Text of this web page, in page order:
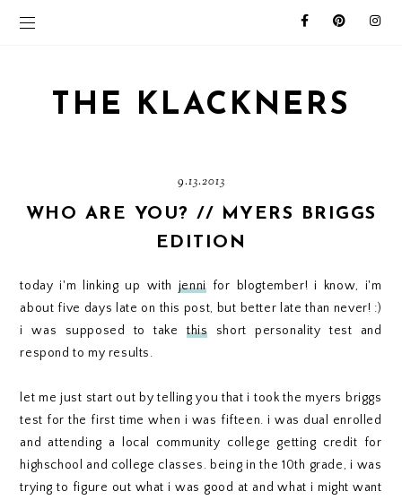
THE KLACKNERS
9.13.2013
WHO ARE YOU? // MYERS BRIGGS
EDITION
today i'm linking up with jennifor blogtember! i know, i'm
about five days late on this post, but better late than never! :)
i was supposed to takethis short personality test and
respond to my results.
let me just start out by telling you that i took the myers briggs
test for the first time when i was fifteen. i was dual enrolled
and attending a local community college getting credit for
highschool and college classes. being in the 10th grade, i was
trying to figure out what i was good at and what i might want